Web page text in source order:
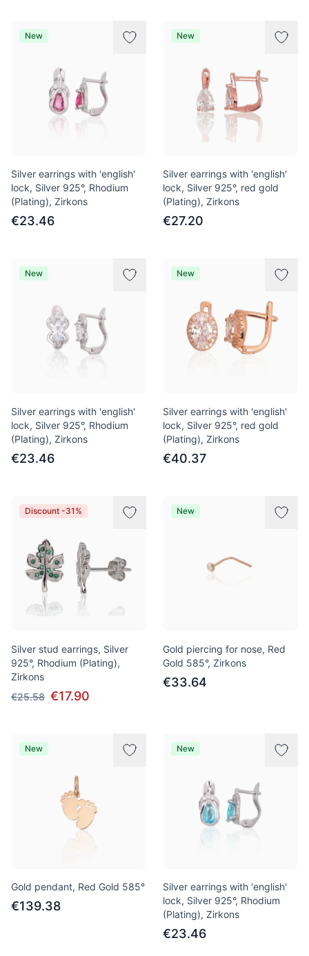
New
Silver earrings with 'english'
lock, Silver 925°, Rhodium
(Plating), Zirkons
€23.46
New
Silver earrings with 'english'
lock, Silver 925°, red gold
(Plating), Zirkons
€27.20
New
Silver earrings with 'english'
lock, Silver 925°, Rhodium
(Plating), Zirkons
€23.46
New
Silver earrings with 'english'
lock, Silver 925°, red gold
(Plating), Zirkons
€40.37
Discount -31%
Silver stud earrings, Silver
925°, Rhodium (Plating),
Zirkons
€25.58 €17.90
New
Gold piercing for nose, Red
Gold 585°, Zirkons
€33.64
New
Gold pendant, Red Gold 585°
€139.38
New
Silver earrings with 'english'
lock, Silver 925°, Rhodium
(Plating), Zirkons
€23.46